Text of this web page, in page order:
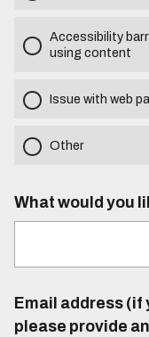
Accessibility
using content
Issue with web
Other
What would you
Email address (if
please provide